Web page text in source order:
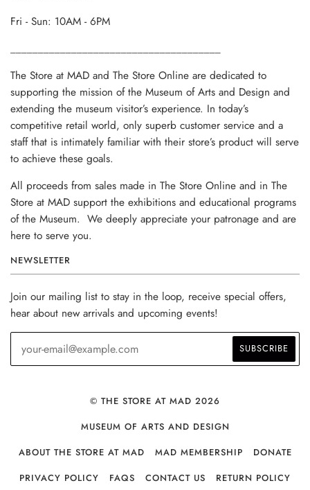
Fri - Sun: 10AM - 6PM
The Store at MAD and The Store Online are dedicated to
supporting the mission of the Museum of Arts and Design and
extending the museum visitor’s experience. In today’s
competitive retail world, only superb customer service and a
staff that is intimately familiar with their store’s product will serve
to achieve these goals.
All proceeds from sales made in The Store Online and in The
Store at MAD support the exhibitions and educational programs
of the Museum. We deeply appreciate your patronage and are
here to serve you.
NEWSLETTER
Join our mailing list to stay in the loop, receive special offers,
hear about new arrivals and upcoming events!
© THE STORE AT MAD 2026
MUSEUM OF ARTS AND DESIGN
ABOUT THE STORE AT MAD
MAD MEMBERSHIP
DONATE
PRIVACY POLICY
FAQS CONTACT US RETURN POLICY